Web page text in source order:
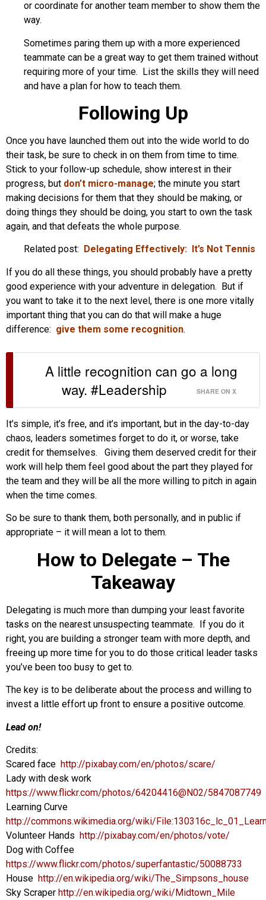
or coordinate for another team member to show them the
way.
Sometimes paring them up with a more experienced
teammate can be a great way to get them trained without
requiring more of your time. List the skills they will need
and have a plan for how to teach them.
Following Up
Once you have launched them out into the wide world to do
their task, be sure to check in on them from time to time.
Stick to your follow-up schedule, show interest in their
progress, but don’t micro-manage; the minute you start
making decisions for them that they should be making, or
doing things they should be doing, you start to own the task
again, and that defeats the whole purpose.
Related post: Delegating Effectively: It’s Not Tennis
If you do all these things, you should probably have a pretty
good experience with your adventure in delegation. But if
you want to take it to the next level, there is one more vitally
important thing that you can do that will make a huge
difference: give them some recognition.
A little recognition can go a long
way. #Leadership
SHARE ON X
It’s simple, it’s free, and it’s important, but in the day-to-day
chaos, leaders sometimes forget to do it, or worse, take
credit for themselves. Giving them deserved credit for their
work will help them feel good about the part they played for
the team and they will be all the more willing to pitch in again
when the time comes.
So be sure to thank them, both personally, and in public if
appropriate – it will mean a lot to them.
How to Delegate – The
Takeaway
Delegating is much more than dumping your least favorite
tasks on the nearest unsuspecting teammate. If you do it
right, you are building a stronger team with more depth, and
freeing up more time for you to do those critical leader tasks
you’ve been too busy to get to.
The key is to be deliberate about the process and willing to
invest a little effort up front to ensure a positive outcome.
Lead on!
Credits:
Scared face http://pixabay.com/en/photos/scare/
Lady with desk work
https://www.flickr.com/photos/64204416@N02/5847087749
Learning Curve
http://commons.wikimedia.org/wiki/
Volunteer Hands http://pixabay.com/en/photos/vote/
Dog with Coffee
https://www.flickr.com/photos/superfantastic/50088733
House http://en.wikipedia.org/wiki/The_Simpsons_house
Sky Scraper http://en.wikipedia.org/wiki/Midtown_Mile